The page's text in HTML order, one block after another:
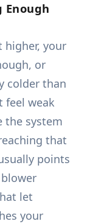
Enough
your
or
colder than
feel weak
the system
that
points
let
your